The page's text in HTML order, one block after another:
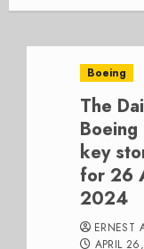
Boeing
The
key
for 26
2024
ERNEST
APRIL